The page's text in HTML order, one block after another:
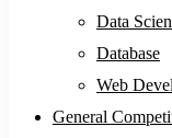
Data
Database
Web
General